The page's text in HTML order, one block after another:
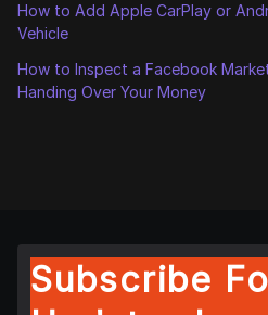
How to Add Apple CarPlay or
Vehicle
How to Inspect a Facebook
Handing Over Your Money
Subscribe